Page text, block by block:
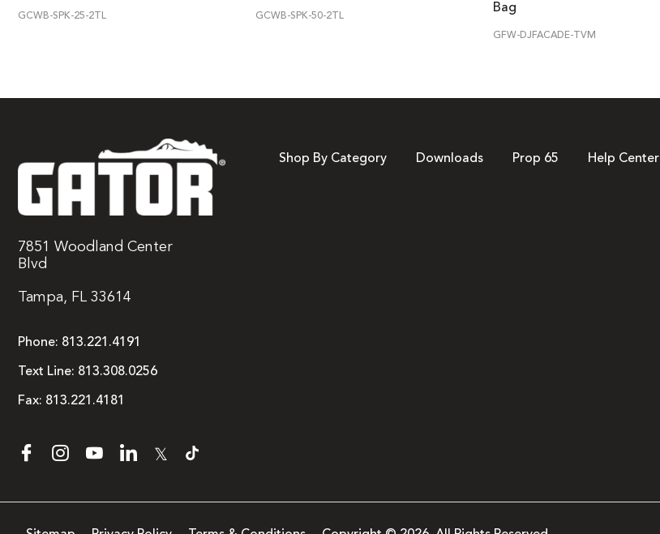
GCWB-SPK-25-2TL GCWB-SPK-50-2TL
Bag
GFW-DJFACADE-TVM
7851 Woodland Center
Blvd
Tampa, FL 33614
Phone: 813.221.4191
Text Line: 813.308.0256
Fax: 813.221.4181
𝕏
Shop By Category Downloads Prop 65 Help Center